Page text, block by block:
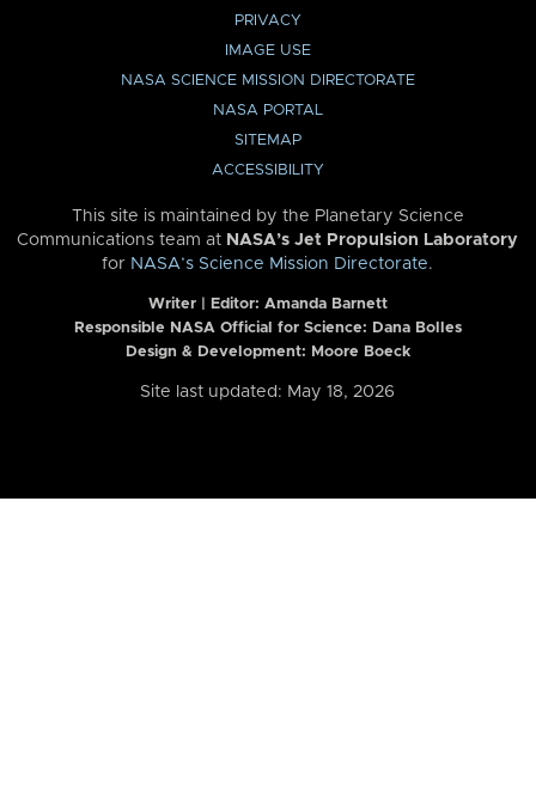
PRIVACY
IMAGE USE
NASA SCIENCE MISSION DIRECTORATE
NASA PORTAL
SITEMAP
ACCESSIBILITY
This site is maintained by the Planetary Science
Communications team at NASA’s Jet Propulsion Laboratory
for NASA’s Science Mission Directorate.
Writer | Editor: Amanda Barnett
Responsible NASA Official for Science: Dana Bolles
Design & Development: Moore Boeck
Site last updated: May 18, 2026